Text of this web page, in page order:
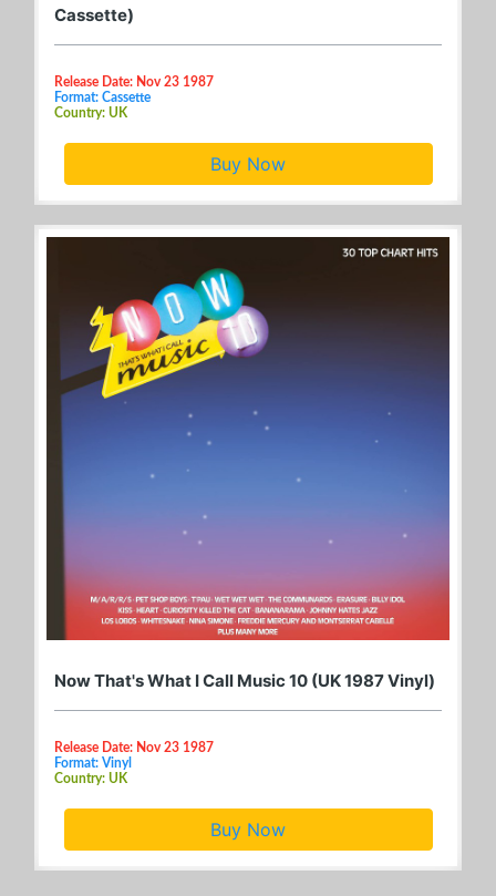
Cassette)
Release Date: Nov 23 1987
Format: Cassette
Country: UK
Buy Now
Now That's What I Call Music 10 (UK 1987 Vinyl)
Release Date: Nov 23 1987
Format: Vinyl
Country: UK
Buy Now